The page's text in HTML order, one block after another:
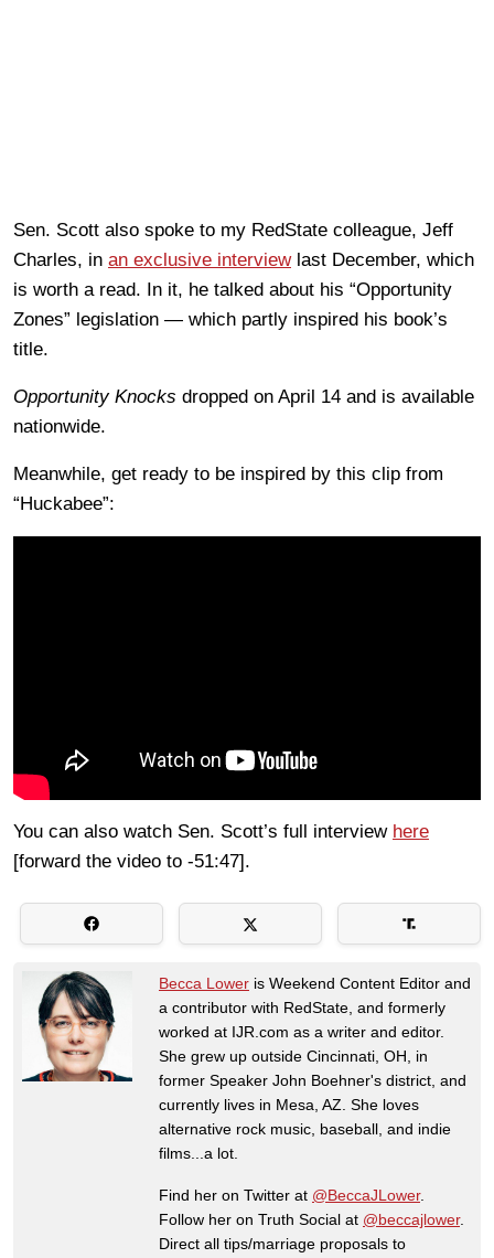
Sen. Scott also spoke to my RedState colleague, Jeff
Charles, in an exclusive interviewlast December, which
is worth a read. In it, he talked about his “Opportunity
Zones” legislation — which partly inspired his book’s
title.
Opportunity Knocks dropped on April 14 and is available
nationwide.
Meanwhile, get ready to be inspired by this clip from
“Huckabee”:
You can also watch Sen. Scott’s full interview here
[forward the video to -51:47].
Becca Lower is Weekend Content Editor and
a contributor with RedState, and formerly
worked at IJR.com as a writer and editor.
She grew up outside Cincinnati, OH, in
former Speaker John Boehner's district, and
currently lives in Mesa, AZ. She loves
alternative rock music, baseball, and indie
films...a lot.
Find her on Twitter at @BeccaJLower.
Follow her on Truth Social at @beccajlower.
Direct all tips/marriage proposals to